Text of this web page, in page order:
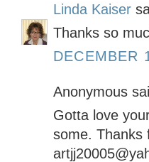
Linda Kaiser
Thanks so
DECEMBER
Anonymous
Gotta love
some. Thanks